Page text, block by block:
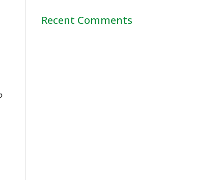
Recent Comments